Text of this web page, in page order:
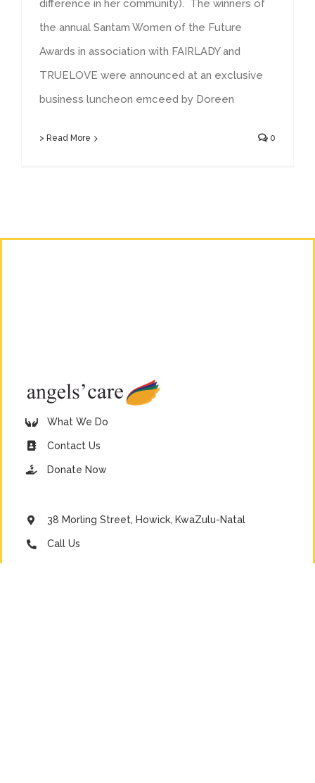
difference in her community). The winners of
the annual Santam Women of the Future
Awards in association with FAIRLADY and
TRUELOVE were announced at an exclusive
business luncheon emceed by Doreen
> Read More 0
What We Do
Contact Us
Donate Now
38 Morling Street, Howick, KwaZulu-Natal
Call Us